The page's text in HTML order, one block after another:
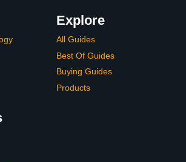
Explore
All Guides
Best Of Guides
Buying Guides
Products